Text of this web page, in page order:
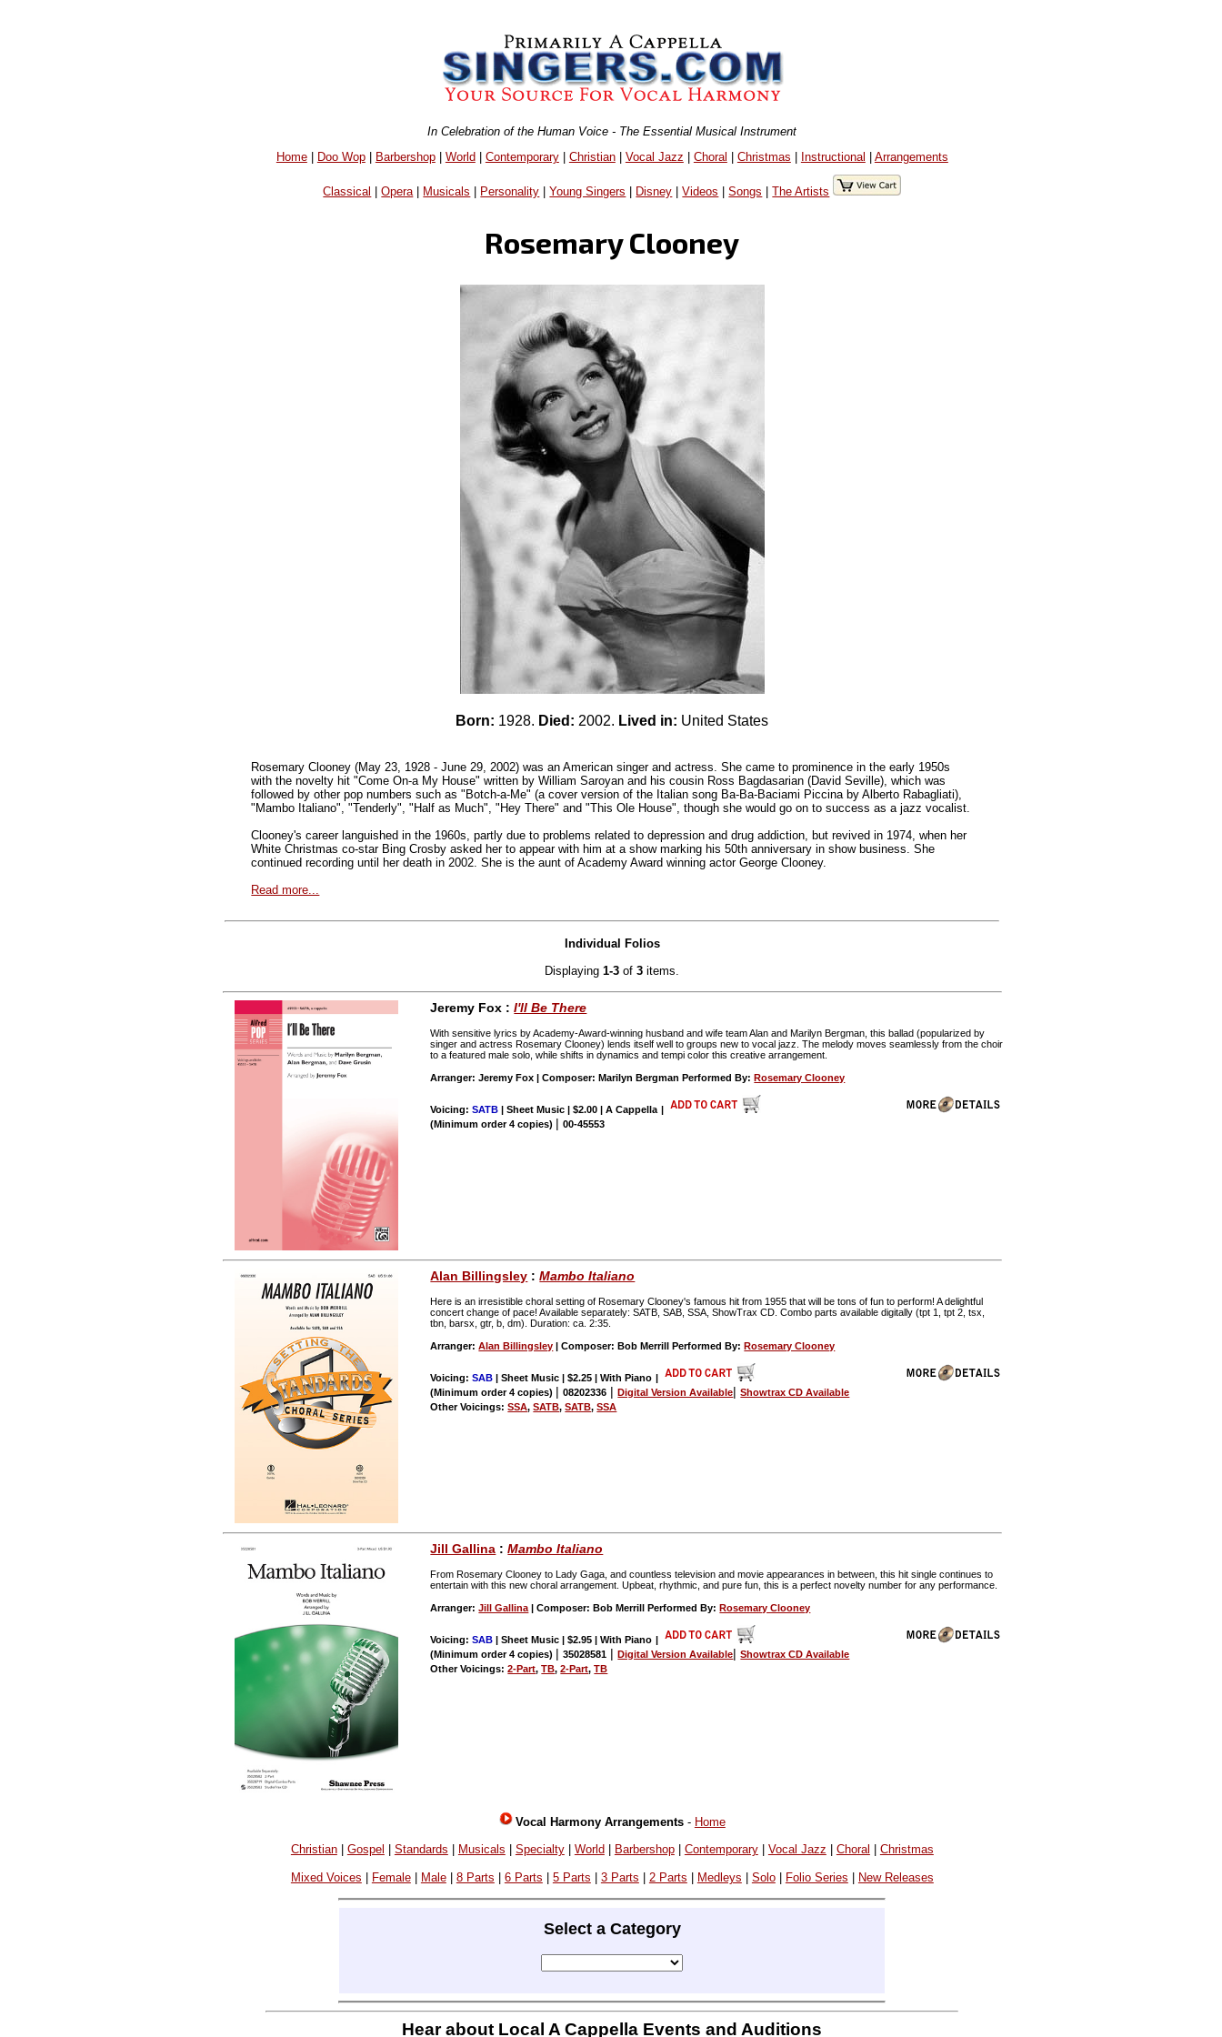
In Celebration of the Human Voice - The Essential Musical Instrument
Home| Doo Wop| Barbershop| World| Contemporary| Christian| Vocal Jazz | Choral | Christmas | Instructional | Arrangements
Classical |Opera| Musicals Personality |Young Singers Disney |Videos |Songs |The Artists
Rosemary Clooney
Born: 1928. Died: 2002. Lived in: United States
Rosemary Clooney (May 23, 1928 - June 29, 2002) was an American singer and actress. She came to prominence in the early 1950s
with the novelty hit "Come On-a My House" written by William Saroyan and his cousin Ross Bagdasarian (David Seville), which was
followed by other pop numbers such as "Botch-a-Me" (a cover version of the Italian song Ba-Ba-Baciami Piccina by Alberto Rabagliati),
"Mambo Italiano", "Tenderly", "Half as Much", "Hey There" and "This Ole House", though she would go on to success as a jazz vocalist.
Clooney's career languished in the 1960s, partly due to problems related to depression and drug addiction, but revived in 1974, when her
White Christmas co-star Bing Crosby asked her to appear with him at a show marking his 50th anniversary in show business. She
continued recording until her death in 2002. She is the aunt of Academy Award winning actor George Clooney.
Read more...
Individual Folios
Displaying1-3 of3 items.
Jeremy Fox :I'll Be There
With sensitive lyrics by Academy-Award-winning husband and wife team Alan and Marilyn Bergman, this ballad (popularized by
singer and actress Rosemary Clooney) lends itself well to groups new to vocal jazz. The melody moves seamlessly from the choir
to a featured male solo, while shifts in dynamics and tempi color this creative arrangement.
Arranger: Jeremy Fox | Composer: Marilyn Bergman Performed By: Rosemary Clooney
Voicing:SATB | Sheet Music | $2.00 | A Cappella |
(Minimum order 4 copies) |00-45553
Alan Billingsley :Mambo Italiano
Here is an irresistible choral setting of Rosemary Clooney's famous hit from 1955 that will be tons of fun to perform! A delightful
concert change of pace! Available separately: SATB, SAB, SSA, ShowTrax CD. Combo parts available digitally (tpt 1, tpt 2, tsx,
tbn, barsx, gtr, b, dm). Duration: ca. 2:35.
Arranger:Alan Billingsley | Composer: Bob Merrill Performed By:Rosemary Clooney
Voicing:SAB | Sheet Music | $2.25 | With Piano |
(Minimum order 4 copies) |08202336 |Digital Version Available|Showtrax CD Available
Other Voicings:SSA,SATB,SATB,SSA
Jill Gallina :Mambo Italiano
From Rosemary Clooney to Lady Gaga, and countless television and movie appearances in between, this hit single continues to
entertain with this new choral arrangement. Upbeat, rhythmic, and pure fun, this is a perfect novelty number for any performance.
Arranger:Jill Gallina | Composer: Bob Merrill Performed By:Rosemary Clooney
Voicing:SAB | Sheet Music | $2.95 | With Piano |
(Minimum order 4 copies) |35028581 |Digital Version Available|Showtrax CD Available
Other Voicings:2-Part,TB,2-Part,TB
Vocal Harmony Arrangements- Home
Christian| Gospel Standards Musicals Specialty| World Barbershop| Contemporary| Vocal Jazz Choral Christmas
Mixed Voices Female| Male| 8 Parts 6 Parts 5 Parts 3 Parts 2 Parts Medleys Solo| Folio Series New Releases
Select a Category
Hear about Local A Cappella Events and Auditions